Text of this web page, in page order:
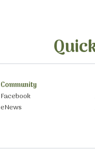
Community
Facebook
eNews